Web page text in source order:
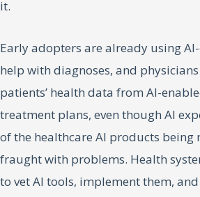
it.
Early adopters are already using
help with diagnoses, and
patients’ health data from AI-
treatment plans, even though AI
of the healthcare AI products being
fraught with problems. Health
to vet AI tools, implement them,